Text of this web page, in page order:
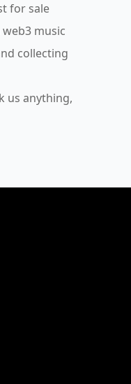
for sale
music
collecting
us anything,